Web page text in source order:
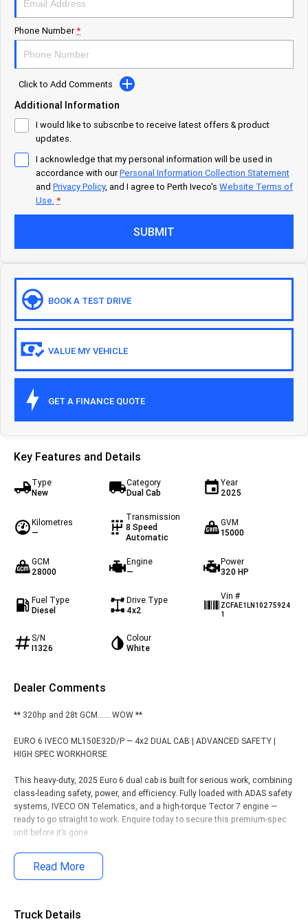
Urban delivery
DAILY Chassis Cab
Eurocargo 4x2
Municipality
DAILY Chassis Cab DAILY 7 Tonne
Eurocargo 4x2
IVECO T-WAY Rigid
Construction
DAILY Chassis Cab
Eurocargo 4x2 Eurocargo 4x4
Off-road
Daily 4x4
Careers
Blog
Meet Our Team
Recent Deliveries
AV Trucks
Phone Number*
Click to Add Comments
Additional Information
I would like to subscribe to receive latest offers & product
updates.
I acknowledge that my personal information will be used in
accordance with ourPersonal Information Collection Statement
and Privacy Policy, and I agree to Perth Iveco's Website Terms of
Use.*
SUBMIT
BOOK A TEST DRIVE
VALUE MY VEHICLE
GET A FINANCE QUOTE
Key Features and Details
Type
New
Category
Dual Cab
Year
2025
Kilometres
—
Transmission
8 Speed
Automatic
GVM
15000
GCM
28000
Engine
—
Power
320 HP
Fuel Type
Diesel
Drive Type
4x2
Vin #
ZCFAE1LN10275924
1
S/N
I1326
Colour
White
Dealer Comments
** 320hp and 28t GCM...... WOW **
EURO 6 IVECO ML150E32D/P — 4x2 DUAL CAB | ADVANCED SAFETY |
HIGH SPEC WORKHORSE
This heavy-duty, 2025 Euro 6 dual cab is built for serious work, combining
class-leading safety, power, and efficiency. Fully loaded with ADAS safety
systems, IVECO ON Telematics, and a high-torque Tector 7 engine —
ready to go straight to work. Enquire today to secure this premium-spec
unit before it’s gone.
KEY SPECIFICATIONS:
• Body Build: 6.5 Metre, Heavy Duty, Flat Bed Steel Tray with Rope Rails
Read More
Truck Details